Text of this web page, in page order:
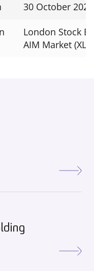
30 October 2024
London Stock
AIM Market